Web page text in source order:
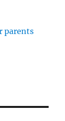
parents